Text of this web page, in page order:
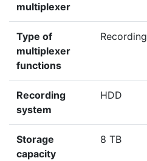
multiplexer
Type of
multiplexer
functions
Recording
Recording
system
HDD
Storage
capacity
8 TB